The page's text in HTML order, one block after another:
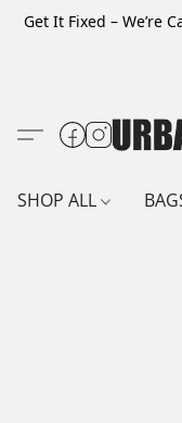
Get It Fixed – We’re
SHOP ALL